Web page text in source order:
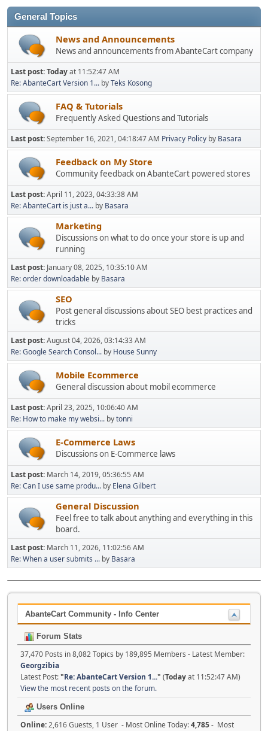
General Topics
News and Announcements
News and announcements from AbanteCart company
Last post:Todayat 11:52:47 AM
Re: AbanteCart Version 1... byTeks Kosong
FAQ & Tutorials
Frequently Asked Questions and Tutorials
Last post:September 16, 2021, 04:18:47 AM Privacy Policy by Basara
Feedback on My Store
Community feedback on AbanteCart powered stores
Last post:April 11, 2023, 04:33:38 AM
Re: AbanteCart is just a... by Basara
Marketing
Discussions on what to do once your store is up and
running
Last post: January 08, 2025, 10:35:10 AM
Re: order downloadable by Basara
SEO
Post general discussions about SEO best practices and
tricks
Last post:August 04, 2026, 03:14:33 AM
Re: Google Search Consol... by House Sunny
Mobile Ecommerce
General discussion about mobil ecommerce
Last post:April 23, 2025, 10:06:40 AM
Re: How to make my websi... bytonni
E-Commerce Laws
Discussions on E-Commerce laws
Last post: March 14, 2019, 05:36:55 AM
Re: Can I use same produ... by Elena Gilbert
General Discussion
Feel free to talk about anything and everything in this
board.
Last post: March 11, 2026, 11:02:56 AM
Re: When a user submits ... by Basara
AbanteCart Community - Info Center
Forum Stats
37,470 Posts in 8,082 Topics by 189,895 Members - Latest Member:
Georgzibia
Latest Post:"Re: AbanteCart Version 1..." (Todayat 11:52:47 AM)
View the most recent posts on the forum.
Users Online
Online:2,616 Guests, 1 User - Most Online Today:4,785- Most